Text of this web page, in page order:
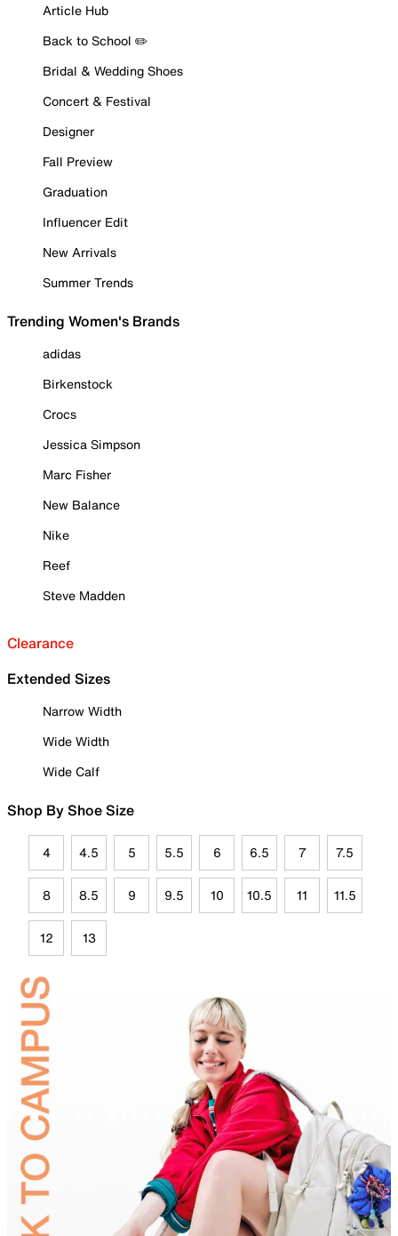
Article Hub
Back to School ✏️
Bridal & Wedding Shoes
Concert & Festival
Designer
Fall Preview
Graduation
Influencer Edit
New Arrivals
Summer Trends
Trending Women's Brands
adidas
Birkenstock
Crocs
Jessica Simpson
Marc Fisher
New Balance
Nike
Reef
Steve Madden
Clearance
Extended Sizes
Narrow Width
Wide Width
Wide Calf
Shop By Shoe Size
4 4.5 5 5.5 6 6.5 7 7.5
8 8.5 9 9.5 10 10.5 11 11.5
12 13